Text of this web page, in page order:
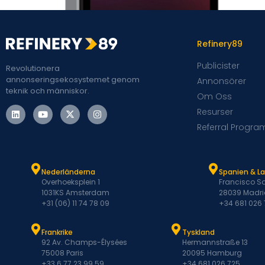
Revolutionera
annonseringsekosystemet genom
teknik och människor.
Refinery89
Publicister
Annonsörer
Om Oss
Resurser
Referral
Nederländerna
Overhoeksplein 1
1031KS Amsterdam
+31 (06) 11 74 78 09
Spanien &
Francisco
28039
+34 681 026
Frankrike
92 Av. Champs-Élysées
75008 Paris
Tyskland
Hermannstraße 13
20095 Hamburg